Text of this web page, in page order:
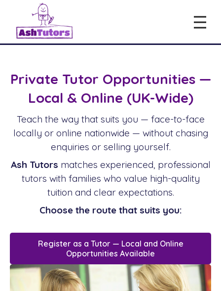
Private Tutor Opportunities —
Local & Online (UK-Wide)
Teach the way that suits you — face-to-face
locally or online nationwide — without chasing
enquiries or selling yourself.
Ash Tutors matches experienced, professional
tutors with families who value high-quality
tuition and clear expectations.
Choose the route that suits you:
Register as a Tutor — Local and Online
Opportunities Available